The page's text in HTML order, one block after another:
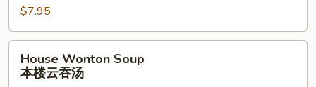
$7.95
Wonton
Soup
House Wonton Soup
本楼云吞汤